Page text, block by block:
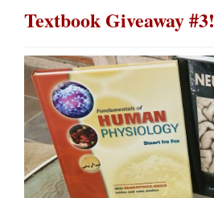
Textbook Giveaway #3!